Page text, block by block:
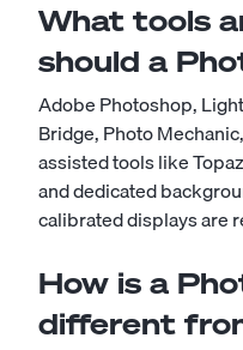
What tools
should a
Adobe Photoshop,
Bridge, Photo
assisted tools like
and dedicated
calibrated displays are
How is a
different